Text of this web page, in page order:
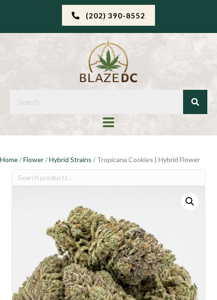
(202) 390-8552
Home/Flower/Hybrid Strains / Tropicana Cookies | Hybrid Flower
Search